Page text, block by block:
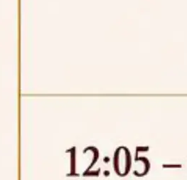
16, 2026,
Firms/Individuals/Tailers
NLUJA, Assam. click here for
14, 2026,
List of Candidates